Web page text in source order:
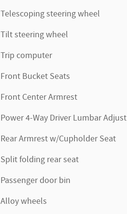
Telescoping steering wheel
Tilt steering wheel
Trip computer
Front Bucket Seats
Front Center Armrest
Power 4-Way Driver Lumbar Adjust
Rear Armrest w/Cupholder Seat
Split folding rear seat
Passenger door bin
Alloy wheels